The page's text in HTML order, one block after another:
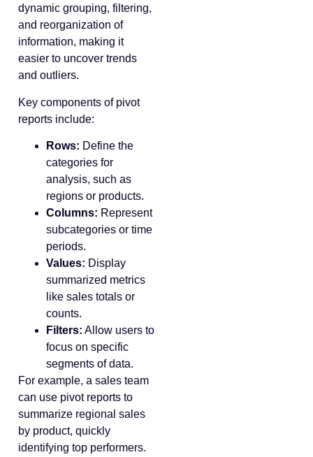
dynamic grouping, filtering,
and reorganization of
information, making it
easier to uncover trends
and outliers.
Key components of pivot
reports include:
Rows: Define the
categories for
analysis, such as
regions or products.
Columns: Represent
subcategories or time
periods.
Values: Display
summarized metrics
like sales totals or
counts.
Filters: Allow users to
focus on specific
segments of data.
For example, a sales team
can use pivot reports to
summarize regional sales
by product, quickly
identifying top performers.